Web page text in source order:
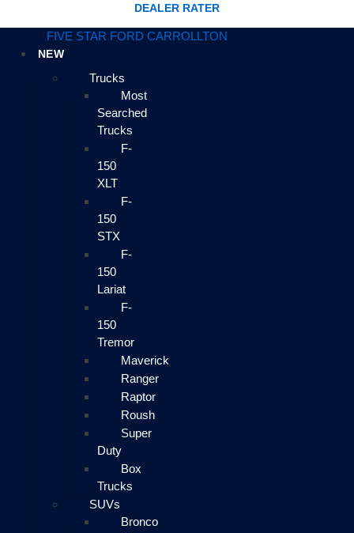
DEALER RATER
FIVE STAR FORD CARROLLTON
NEW
Trucks
Most
Searched
Trucks
F-
150
XLT
F-
150
STX
F-
150
Lariat
F-
150
Tremor
Maverick
Ranger
Raptor
Roush
Super
Duty
Box
Trucks
SUVs
Bronco